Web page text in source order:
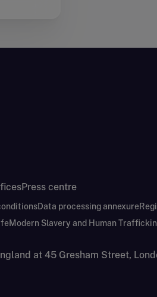
Press centre
Data processing annexure
Modern Slavery and Human
at 45 Gresham Street,